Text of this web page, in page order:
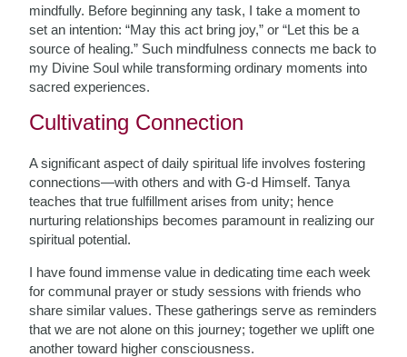
mindfully. Before beginning any task, I take a moment to
set an intention: “May this act bring joy,” or “Let this be a
source of healing.” Such mindfulness connects me back to
my Divine Soul while transforming ordinary moments into
sacred experiences.
Cultivating Connection
A significant aspect of daily spiritual life involves fostering
connections—with others and with G-d Himself. Tanya
teaches that true fulfillment arises from unity; hence
nurturing relationships becomes paramount in realizing our
spiritual potential.
I have found immense value in dedicating time each week
for communal prayer or study sessions with friends who
share similar values. These gatherings serve as reminders
that we are not alone on this journey; together we uplift one
another toward higher consciousness.